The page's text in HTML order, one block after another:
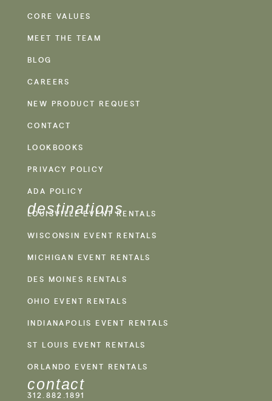
CORE VALUES
MEET THE TEAM
BLOG
CAREERS
NEW PRODUCT REQUEST
CONTACT
LOOKBOOKS
PRIVACY POLICY
ADA POLICY
destinations
LOUISVILLE EVENT RENTALS
WISCONSIN EVENT RENTALS
MICHIGAN EVENT RENTALS
DES MOINES RENTALS
OHIO EVENT RENTALS
INDIANAPOLIS EVENT RENTALS
ST LOUIS EVENT RENTALS
ORLANDO EVENT RENTALS
contact
312.882.1891